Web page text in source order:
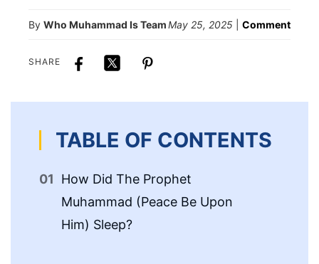
By Who Muhammad Is TeamMay 25, 2025 Comment
SHARE
TABLE OF CONTENTS
How Did The Prophet
Muhammad (Peace Be Upon
Him) Sleep?